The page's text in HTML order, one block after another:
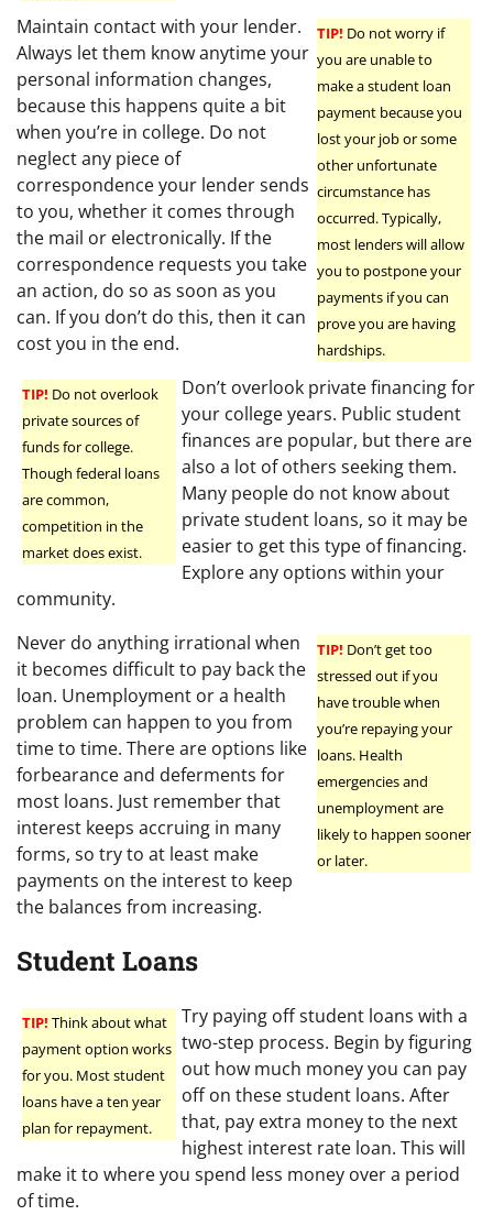
TIP! Do not worry if
you are unable to
make a student loan
payment because you
lost your job or some
other unfortunate
circumstance has
occurred. Typically,
most lenders will allow
you to postpone your
payments if you can
prove you are having
hardships.
Maintain contact with your lender.
Always let them know anytime your
personal information changes,
because this happens quite a bit
when you’re in college. Do not
neglect any piece of
correspondence your lender sends
to you, whether it comes through
the mail or electronically. If the
correspondence requests you take
an action, do so as soon as you
can. If you don’t do this, then it can
cost you in the end.
TIP! Do not overlook
private sources of
funds for college.
Though federal loans
are common,
competition in the
market does exist.
Don’t overlook private financing for
your college years. Public student
finances are popular, but there are
also a lot of others seeking them.
Many people do not know about
private student loans, so it may be
easier to get this type of financing.
Explore any options within your
community.
TIP! Don’t get too
stressed out if you
have trouble when
you’re repaying your
loans. Health
emergencies and
unemployment are
likely to happen sooner
or later.
Never do anything irrational when
it becomes difficult to pay back the
loan. Unemployment or a health
problem can happen to you from
time to time. There are options like
forbearance and deferments for
most loans. Just remember that
interest keeps accruing in many
forms, so try to at least make
payments on the interest to keep
the balances from increasing.
Student Loans
TIP! Think about what
payment option works
for you. Most student
loans have a ten year
plan for repayment.
Try paying off student loans with a
two-step process. Begin by figuring
out how much money you can pay
off on these student loans. After
that, pay extra money to the next
highest interest rate loan. This will
make it to where you spend less money over a period
of time.